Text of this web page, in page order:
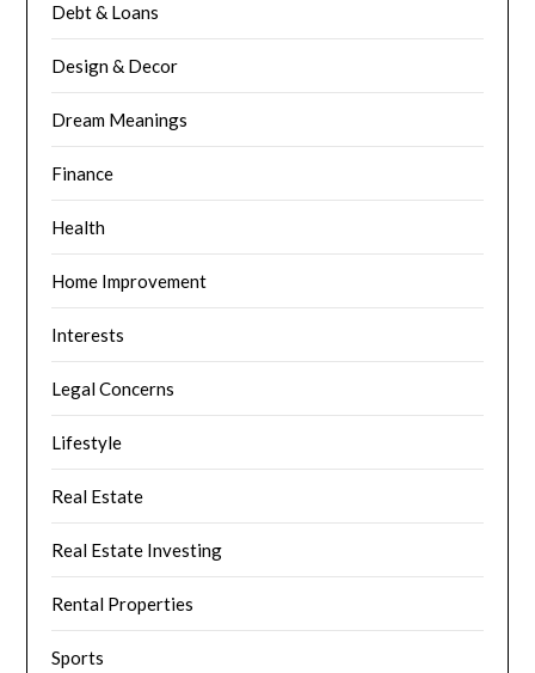
Debt & Loans
Design & Decor
Dream Meanings
Finance
Health
Home Improvement
Interests
Legal Concerns
Lifestyle
Real Estate
Real Estate Investing
Rental Properties
Sports